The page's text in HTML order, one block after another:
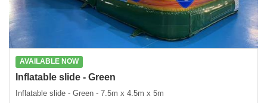
AVAILABLE NOW
Inflatable slide - Green
Inflatable slide - Green - 7.5m x 4.5m x 5m